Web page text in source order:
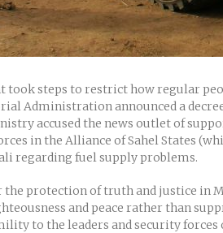
took steps to restrict how regular
Administration announced a
accused the news outlet of
in the Alliance of Sahel States
regarding fuel supply problems.
the protection of truth and justice in
and peace rather than
to the leaders and security